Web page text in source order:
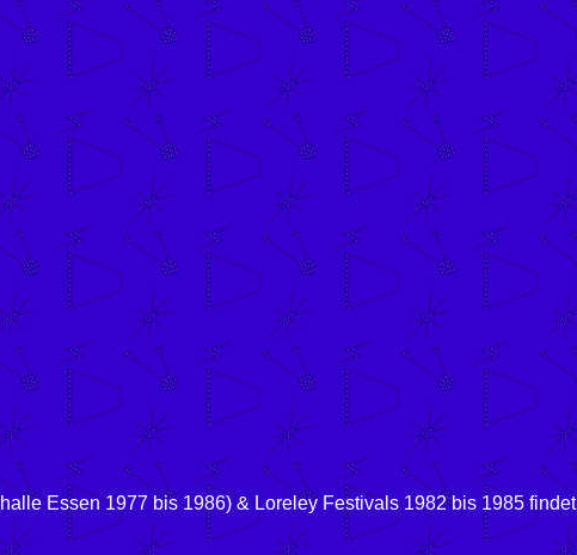
Essen 1977 bis 1986) & Loreley Festivals 1982 bis 1985 findet